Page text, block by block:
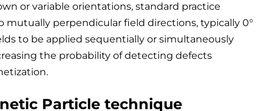
or variable orientations, standard practice
mutually perpendicular field directions, typically 0°
to be applied sequentially or simultaneously
the probability of detecting defects
Particle technique